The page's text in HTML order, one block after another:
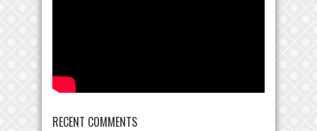
RECENT COMMENTS